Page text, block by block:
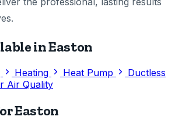
in Easton
Heating Heat Pump
Ductless
Air Quality
Easton